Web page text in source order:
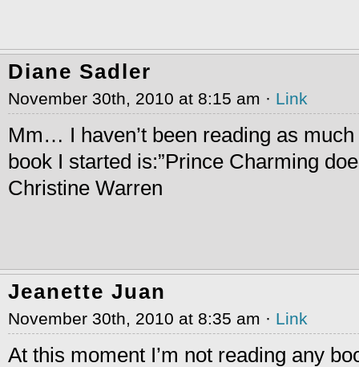
Diane Sadler
November 30th, 2010 at 8:15 am · Link
Mm… I haven’t been reading as
book I started is:”Prince Charming
Christine Warren
Jeanette Juan
November 30th, 2010 at 8:35 am · Link
At this moment I’m not reading any